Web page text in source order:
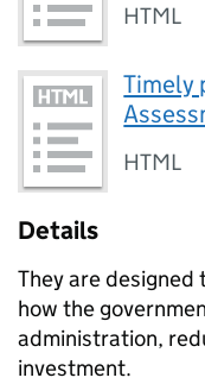
HTML
Timely
HTML
Details
They are
how the
administration,
investment.